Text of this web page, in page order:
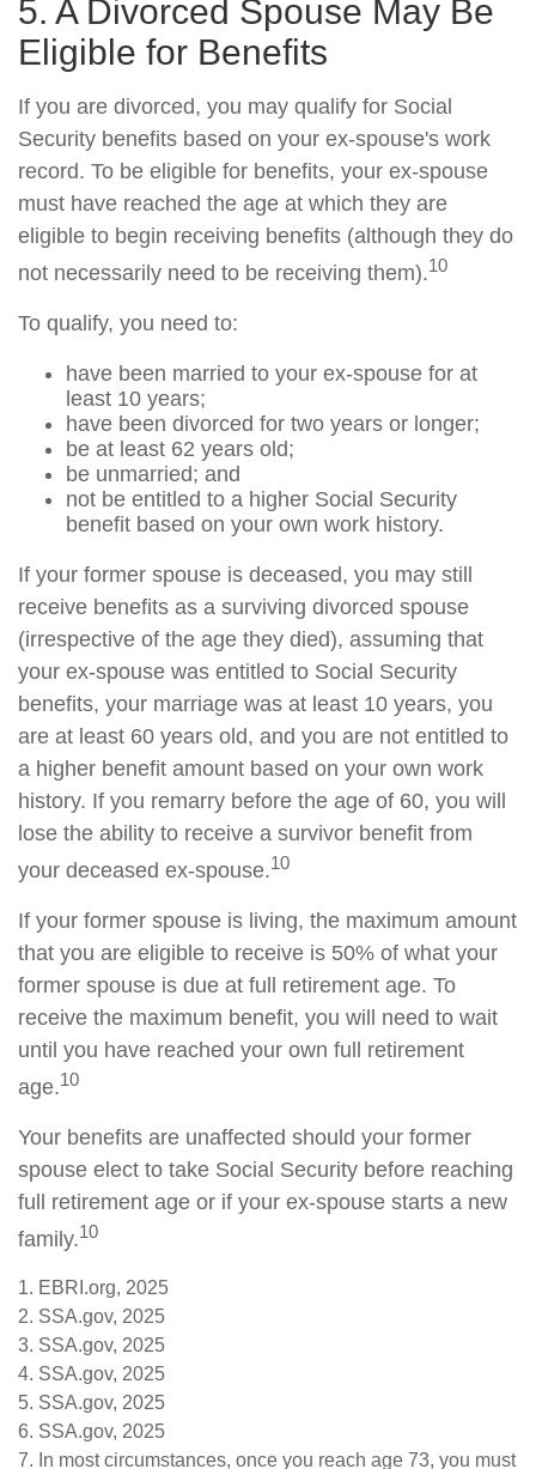
5. A Divorced Spouse May Be
Eligible for Benefits
If you are divorced, you may qualify for Social
Security benefits based on your ex-spouse's work
record. To be eligible for benefits, your ex-spouse
must have reached the age at which they are
eligible to begin receiving benefits (although they do
not necessarily need to be receiving them).10
To qualify, you need to:
have been married to your ex-spouse for at
least 10 years;
have been divorced for two years or longer;
be at least 62 years old;
be unmarried; and
not be entitled to a higher Social Security
benefit based on your own work history.
If your former spouse is deceased, you may still
receive benefits as a surviving divorced spouse
(irrespective of the age they died), assuming that
your ex-spouse was entitled to Social Security
benefits, your marriage was at least 10 years, you
are at least 60 years old, and you are not entitled to
a higher benefit amount based on your own work
history. If you remarry before the age of 60, you will
lose the ability to receive a survivor benefit from
your deceased ex-spouse.10
If your former spouse is living, the maximum amount
that you are eligible to receive is 50% of what your
former spouse is due at full retirement age. To
receive the maximum benefit, you will need to wait
until you have reached your own full retirement
age.10
Your benefits are unaffected should your former
spouse elect to take Social Security before reaching
full retirement age or if your ex-spouse starts a new
family.10
1. EBRI.org, 2025
2. SSA.gov, 2025
3. SSA.gov, 2025
4. SSA.gov, 2025
5. SSA.gov, 2025
6. SSA.gov, 2025
7. In most circumstances, once you reach age 73, you must